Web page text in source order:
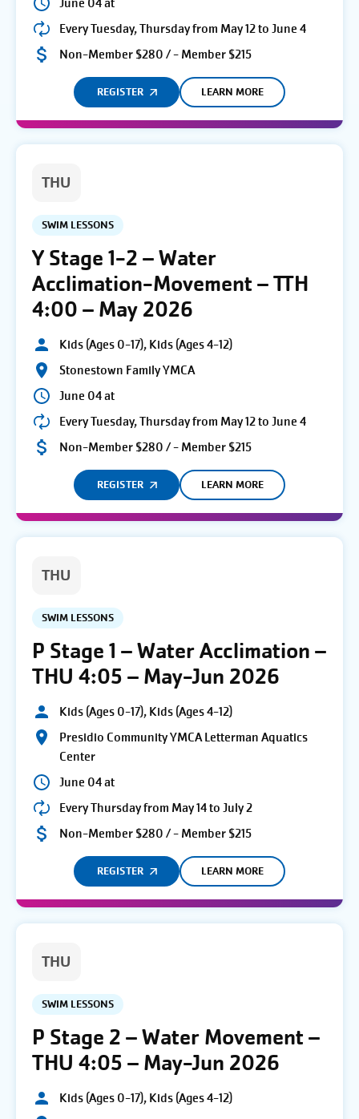
June 04 at
Every Tuesday, Thursday from May 12 to June 4
Non-Member $280 / - Member $215
REGISTER LEARN MORE
THU
SWIM LESSONS
Y Stage 1-2 – Water
Acclimation-Movement – TTH
4:00 – May 2026
Kids (Ages 0-17), Kids (Ages 4-12)
Stonestown Family YMCA
June 04 at
Every Tuesday, Thursday from May 12 to June 4
Non-Member $280 / - Member $215
REGISTER LEARN MORE
THU
SWIM LESSONS
P Stage 1 – Water Acclimation –
THU 4:05 – May-Jun 2026
Kids (Ages 0-17), Kids (Ages 4-12)
Presidio Community YMCA Letterman Aquatics
Center
June 04 at
Every Thursday from May 14 to July 2
Non-Member $280 / - Member $215
REGISTER LEARN MORE
THU
SWIM LESSONS
P Stage 2 – Water Movement –
THU 4:05 – May-Jun 2026
Kids (Ages 0-17), Kids (Ages 4-12)